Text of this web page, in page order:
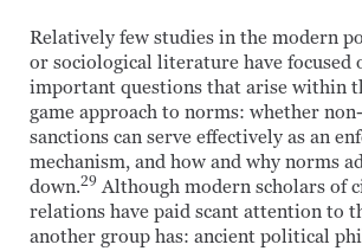
Relatively few studies in the modern
or sociological literature have focused
important questions that arise within
game approach to norms: whether
sanctions can serve effectively as an
mechanism, and how and why norms
down.29 Although modern scholars of
relations have paid scant attention to
another group has: ancient political